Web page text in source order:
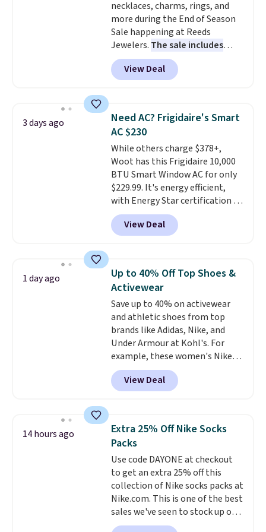
necklaces, charms, rings, and
more during the End of Season
Sale happening at Reeds
Jewelers. The sale includes
more than 150 pieces, with
prices starting at $12.
out these Freshwater Cultured
Earrings, which drop from $95
to $38. That's the lowest price
we could find anywhere. They're
done in solid sterling silver, and
each feature one treated
freshwater pearl. Shipping is
free on orders of $100.
Otherwise, it adds $10.
View Deal
3 days ago
Need AC? Frigidaire's Smart
AC $230
While others charge $378+,
Woot has this Frigidaire 10,000
BTU Smart Window AC for only
$229.99. It's energy efficient,
with Energy Star certification to
back it up, and works with Alexa
and Google Home smart devices.
Or, control the ultra-quiet AC
Need a smaller unit? Check out
this Frigidaire 5,000 BTU
Window AC for $149.99. Sign into
an Amazon Prime account for
free shipping. Otherwise, it adds
$6.
View Deal
1 day ago
Up to 40% Off Top Shoes &
Activewear
Save up to 40% on activewear
and athletic shoes from top
brands like Adidas, Nike, and
Under Armour at Kohl's. For
example, these women's Nike
Pacific Shoes in White drop from
$80 to $44. All other stores are
charging $60 or more for this
this women's Adidas 3-Stripes
Fleece Full-Zip Hoodie in Black
or Glow Blue, drops from $60 to
$36. Spend $50 to get free
shipping, or it adds $8.95
otherwise. Select items can be
ordered online and picked up for
free in store.
View Deal
14 hours ago
Extra 25% Off Nike Socks
Packs
Use code DAYONE at checkout
to get an extra 25% off this
collection of Nike socks packs at
Nike.com. This is one of the best
sales we've seen to stock up or
grab a few pairs to gift,